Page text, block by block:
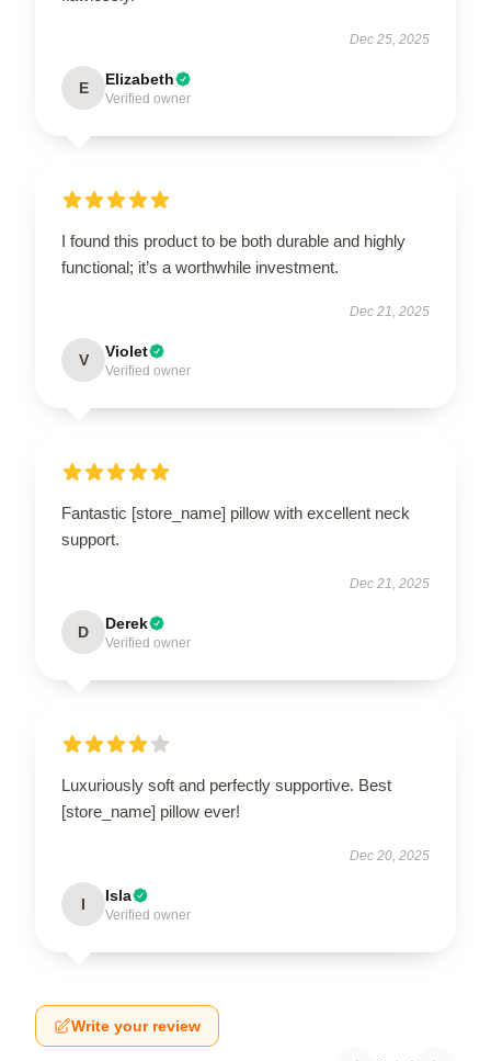
Dec 25, 2025
E Elizabeth
Verified owner
I found this product to be both durable and highly
functional; it’s a worthwhile investment.
Dec 21, 2025
V Violet
Verified owner
Fantastic [store_name] pillow with excellent neck
support.
Dec 21, 2025
D Derek
Verified owner
Luxuriously soft and perfectly supportive. Best
[store_name] pillow ever!
Dec 20, 2025
I Isla
Verified owner
Write your review